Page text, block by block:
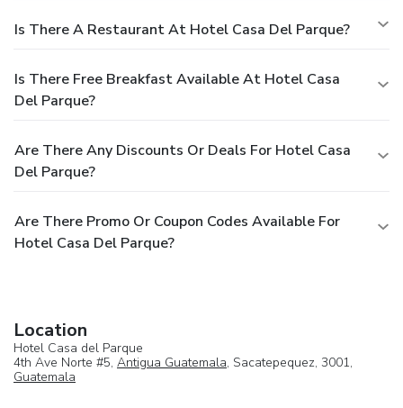
Is There A Restaurant At Hotel Casa Del Parque?
Is There Free Breakfast Available At Hotel Casa
Del Parque?
Are There Any Discounts Or Deals For Hotel Casa
Del Parque?
Are There Promo Or Coupon Codes Available For
Hotel Casa Del Parque?
Location
Hotel Casa del Parque
4th Ave Norte #5, Antigua Guatemala, Sacatepequez, 3001,
Guatemala